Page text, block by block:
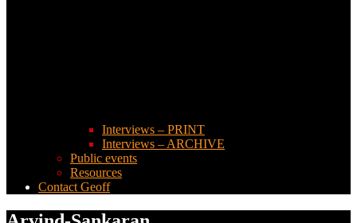
Interviews – PRINT
Interviews – ARCHIVE
Public events
Resources
Contact Geoff